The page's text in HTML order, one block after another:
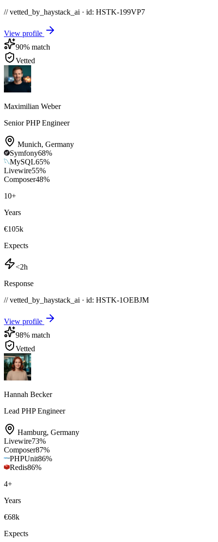
// vetted_by_haystack_ai · id: HSTK-199VP7
View profile
90% match
Vetted
Maximilian Weber
Senior PHP Engineer
Munich, Germany
Symfony68%
MySQL65%
Livewire55%
Composer48%
10+
Years
€105k
Expects
<2h
Response
// vetted_by_haystack_ai · id: HSTK-1OEBJM
View profile
98% match
Vetted
Hannah Becker
Lead PHP Engineer
Hamburg, Germany
Livewire73%
Composer87%
PHPUnit86%
Redis86%
4+
Years
€68k
Expects